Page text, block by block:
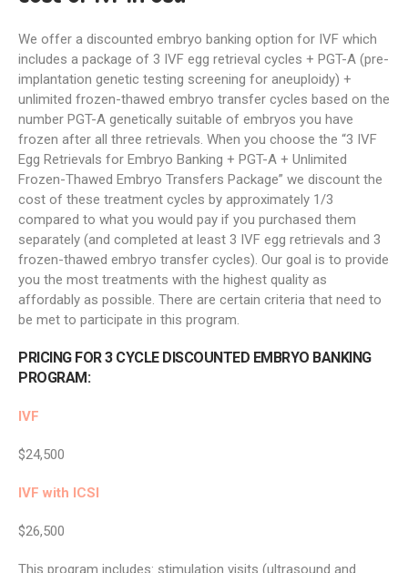
We offer a discounted embryo banking option for IVF which
includes a package of 3 IVF egg retrieval cycles + PGT-A (pre-
implantation genetic testing screening for aneuploidy) +
unlimited frozen-thawed embryo transfer cycles based on the
number PGT-A genetically suitable of embryos you have
frozen after all three retrievals. When you choose the “3 IVF
Egg Retrievals for Embryo Banking + PGT-A + Unlimited
Frozen-Thawed Embryo Transfers Package” we discount the
cost of these treatment cycles by approximately 1/3
compared to what you would pay if you purchased them
separately (and completed at least 3 IVF egg retrievals and 3
frozen-thawed embryo transfer cycles). Our goal is to provide
you the most treatments with the highest quality as
affordably as possible. There are certain criteria that need to
be met to participate in this program.
PRICING FOR 3 CYCLE DISCOUNTED EMBRYO BANKING
PROGRAM:
IVF
$24,500
IVF with ICSI
$26,500
This program includes: stimulation visits (ultrasound and